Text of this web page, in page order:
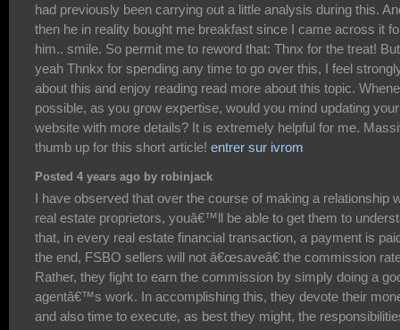
had previously been carrying out a little analysis during this.
then he in reality bought me breakfast since I came across it
him.. smile. So permit me to reword that: Thnx for the treat! But
yeah Thnkx for spending any time to go over this, I feel
about this and enjoy reading read more about this topic.
possible, as you grow expertise, would you mind updating your
website with more details? It is extremely helpful for me.
thumb up for this short article! entrer sur ivrom
Posted 4 years ago by robinjack
I have observed that over the course of making a relationship
real estate proprietors, youâ€™ll be able to get them to
that, in every real estate financial transaction, a payment is
the end, FSBO sellers will not â€œsaveâ€ the commission
Rather, they fight to earn the commission by simply doing a
agentâ€™s work. In accomplishing this, they devote their
and also time to execute, as best they might, the